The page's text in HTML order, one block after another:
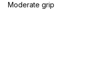
Moderate grip